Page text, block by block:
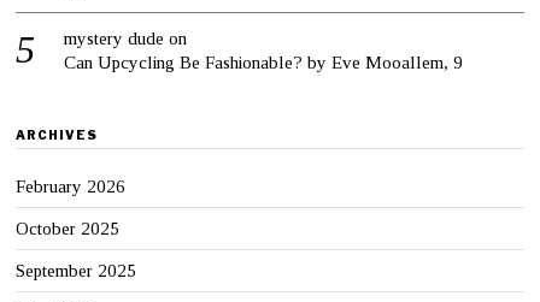
mystery dude on
Can Upcycling Be Fashionable? by Eve Mooallem, 9
ARCHIVES
February 2026
October 2025
September 2025